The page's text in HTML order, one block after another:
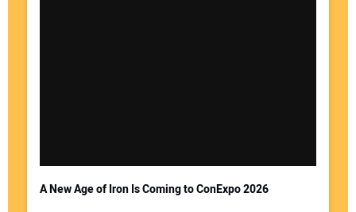
A New Age of Iron Is Coming to ConExpo 2026